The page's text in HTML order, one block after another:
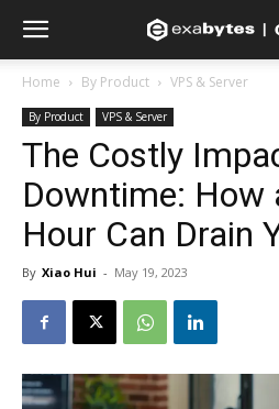
Home By Product VPS & Server
By Product VPS & Server
The Costly
Downtime: How
Hour Can Drain
By Xiao Hui - May 19, 2023